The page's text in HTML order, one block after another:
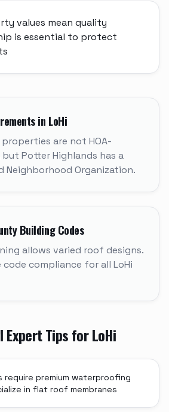
values mean quality
is essential to protect
in LoHi
properties are not HOA-
Potter Highlands has a
Neighborhood Organization.
Building Codes
allows varied roof designs.
code compliance for all LoHi
Expert Tips forLoHi
require premium waterproofing
in flat roof membranes